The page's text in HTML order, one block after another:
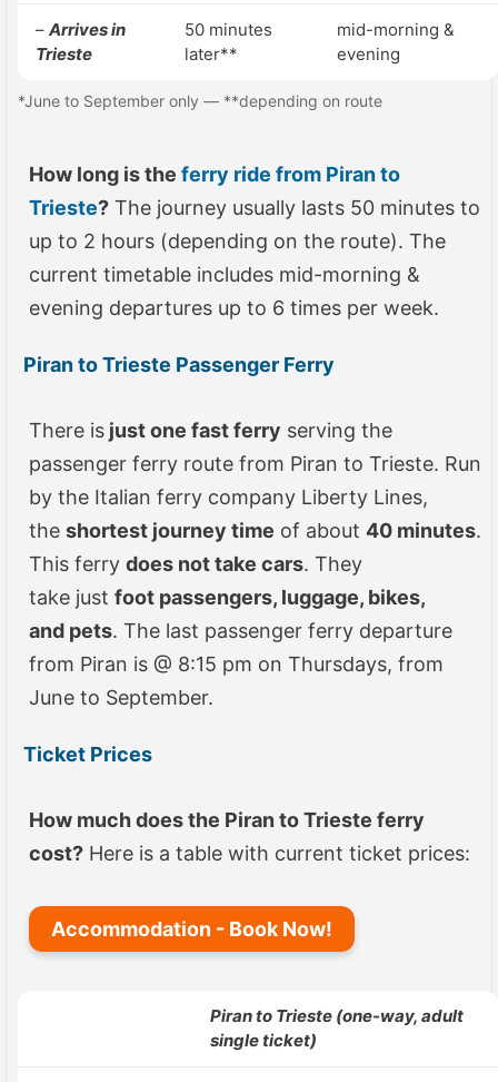
– Arrives in
Trieste
50 minutes
later**
mid-morning &
evening
*June to September only — **depending on route
How long is the ferry ride from Piran to
Trieste? The journey usually lasts 50 minutes to
up to 2 hours (depending on the route). The
current timetable includes mid-morning &
evening departures up to 6 times per week.
Piran to Trieste Passenger Ferry
There is just one fast ferry serving the
passenger ferry route from Piran to Trieste. Run
by the Italian ferry company Liberty Lines,
the shortest journey time of about 40 minutes.
This ferry does not take cars. They
take just foot passengers, luggage, bikes,
and pets. The last passenger ferry departure
from Piran is @ 8:15 pm on Thursdays, from
June to September.
Ticket Prices
How much does the Piran to Trieste ferry
cost? Here is a table with current ticket prices:
Accommodation - Book Now!
Piranto Trieste (one-way, adult
single ticket)